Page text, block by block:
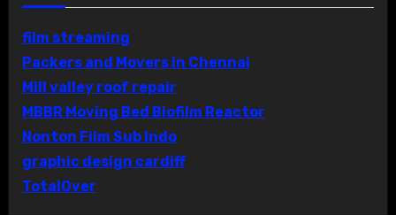
film streaming
Packers and Movers in Chennai
Mill valley roof repair
MBBR Moving Bed Biofilm Reactor
Nonton Film Sub Indo
graphic design cardiff
TotalOver